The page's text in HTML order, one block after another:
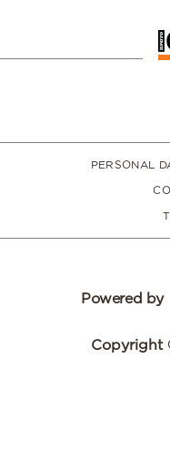
PERSONAL
Powered by
Copyright